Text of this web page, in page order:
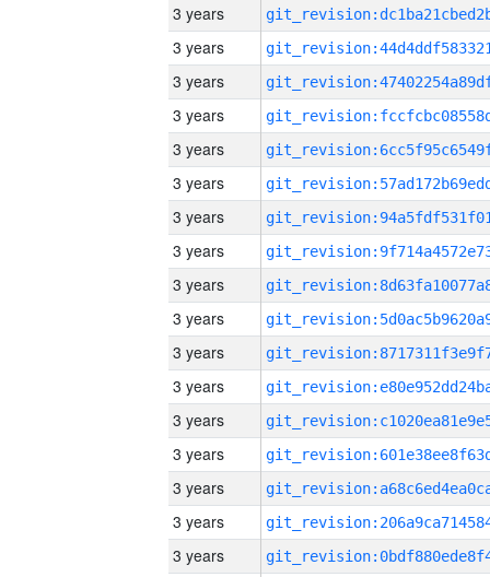
3 years
3 years
3 years
3 years
3 years
3 years
3 years
3 years
3 years
3 years
3 years
3 years
3 years
3 years
3 years
3 years
3 years